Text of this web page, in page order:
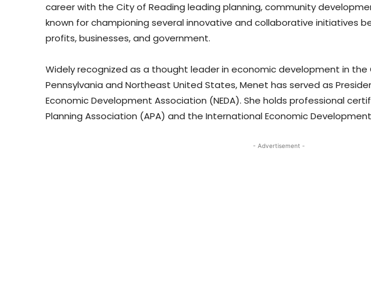
career with the City of Reading leading planning, community
known for championing several innovative and collaborative initiatives
profits, businesses, and government.
Widely recognized as a thought leader in economic development in
Pennsylvania and Northeast United States, Menet has served as
Economic Development Association (NEDA). She holds professional
Planning Association (APA) and the International Economic Development
- Advertisement -